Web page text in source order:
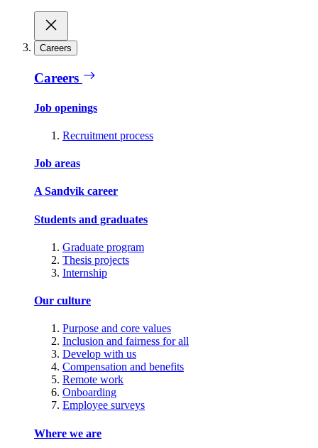
Careers
Careers
Job openings
Recruitment process
Job areas
A Sandvik career
Students and graduates
Graduate program
Thesis projects
Internship
Our culture
Purpose and core values
Inclusion and fairness for all
Develop with us
Compensation and benefits
Remote work
Onboarding
Employee surveys
Where we are